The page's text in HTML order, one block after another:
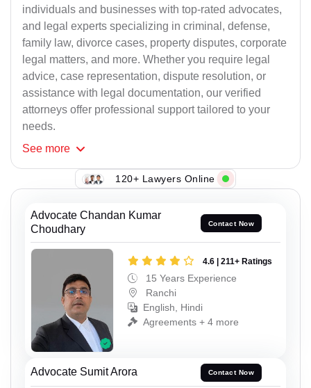
individuals and businesses with top-rated advocates,
and legal experts specializing in criminal, defense,
family law, divorce cases, property disputes, corporate
legal matters, and more. Whether you require legal
advice, case representation, dispute resolution, or
assistance with legal documentation, our verified
attorneys offer professional support tailored to your
needs.
See more
120+ Lawyers Online
Advocate Chandan Kumar
Choudhary
Contact Now
4.6 | 211+ Ratings
15 Years Experience
Ranchi
English, Hindi
Agreements + 4 more
Advocate Sumit Arora Contact Now